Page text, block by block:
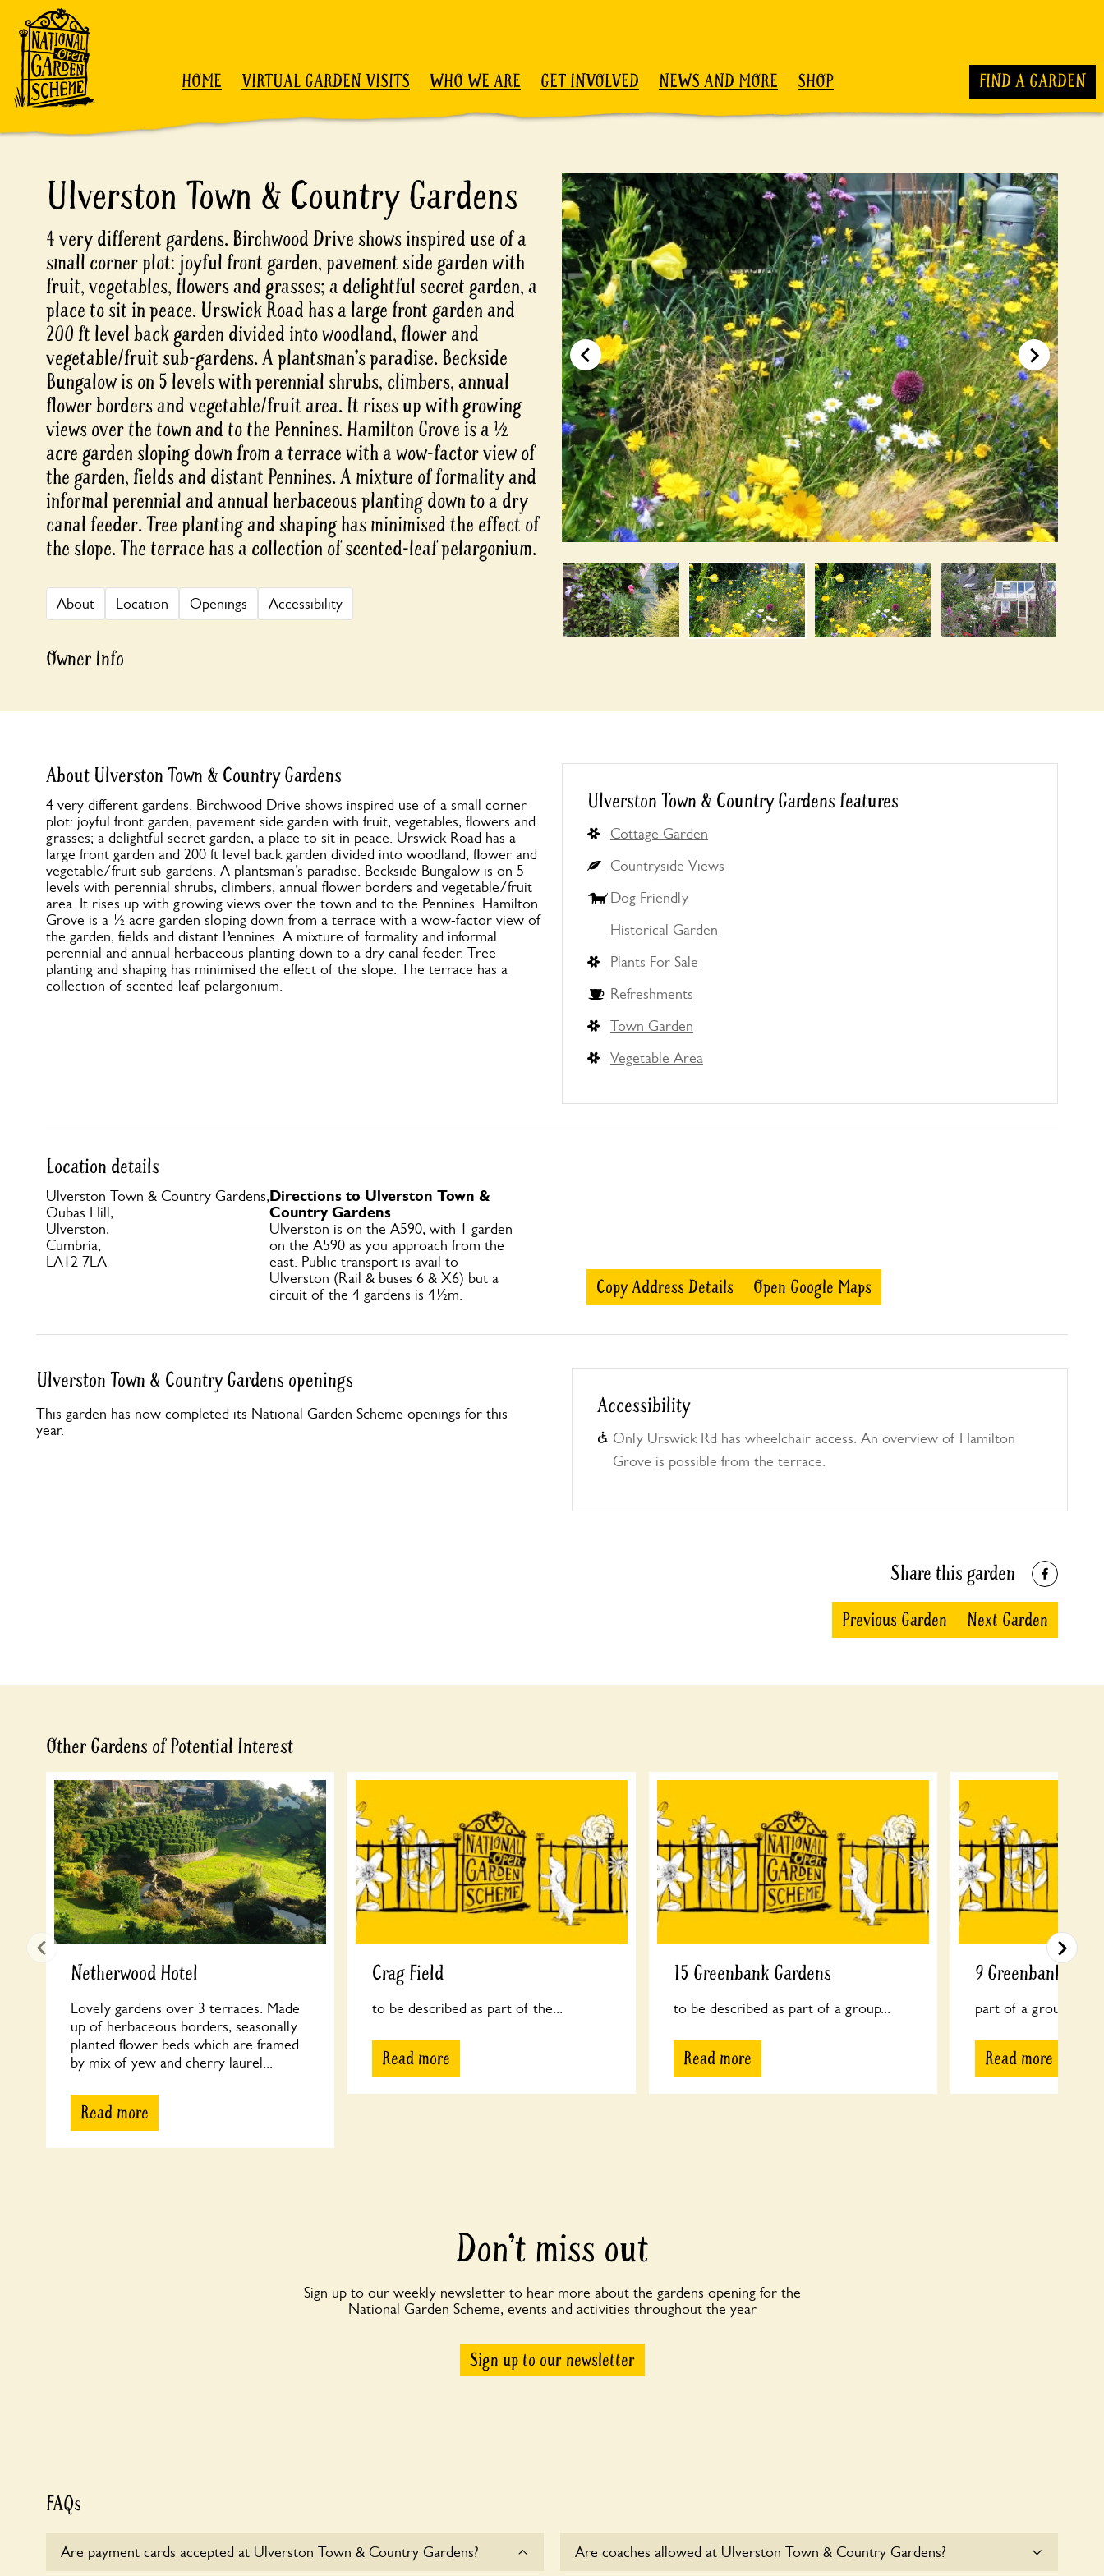
Skip to content
HOME VIRTUAL GARDEN VISITS WHO WE ARE GET INVOLVED NEWS AND MORE SHOP FIND A GARDEN
Ulverston Town & Country Gardens
4 very different gardens. Birchwood Drive shows inspired use of a
small corner plot: joyful front garden, pavement side garden with
fruit, vegetables, flowers and grasses; a delightful secret garden, a
place to sit in peace. Urswick Road has a large front garden and
200 ft level back garden divided into woodland, flower and
vegetable/fruit sub-gardens. A plantsman’s paradise. Beckside
Bungalow is on 5 levels with perennial shrubs, climbers, annual
flower borders and vegetable/fruit area. It rises up with growing
views over the town and to the Pennines. Hamilton Grove is a ½
acre garden sloping down from a terrace with a wow-factor view of
the garden, fields and distant Pennines. A mixture of formality and
informal perennial and annual herbaceous planting down to a dry
canal feeder. Tree planting and shaping has minimised the effect of
the slope. The terrace has a collection of scented-leaf pelargonium.
About Location Openings Accessibility
Owner Info
About Ulverston Town & Country Gardens
4 very different gardens. Birchwood Drive shows inspired use of a small corner
plot: joyful front garden, pavement side garden with fruit, vegetables, flowers and
grasses; a delightful secret garden, a place to sit in peace. Urswick Road has a
large front garden and 200 ft level back garden divided into woodland, flower and
vegetable/fruit sub-gardens. A plantsman’s paradise. Beckside Bungalow is on 5
levels with perennial shrubs, climbers, annual flower borders and vegetable/fruit
area. It rises up with growing views over the town and to the Pennines. Hamilton
Grove is a ½ acre garden sloping down from a terrace with a wow-factor view of
the garden, fields and distant Pennines. A mixture of formality and informal
perennial and annual herbaceous planting down to a dry canal feeder. Tree
planting and shaping has minimised the effect of the slope. The terrace has a
collection of scented-leaf pelargonium.
Ulverston Town & Country Gardens features
Cottage Garden
Countryside Views
Dog Friendly
Historical Garden
Plants For Sale
Refreshments
Town Garden
Vegetable Area
Location details
Ulverston Town & Country Gardens,
Oubas Hill,
Ulverston,
Cumbria,
LA12 7LA
Directions to Ulverston Town &
Country Gardens
Ulverston is on the A590, with 1 garden
on the A590 as you approach from the
east. Public transport is avail to
Ulverston (Rail & buses 6 & X6) but a
circuit of the 4 gardens is 4½m.
Copy Address Details Open Google Maps
Ulverston Town & Country Gardens openings
This garden has now completed its National Garden Scheme openings for this
year.
Accessibility
Only Urswick Rd has wheelchair access. An overview of Hamilton
Grove is possible from the terrace.
Share this garden
Previous Garden Next Garden
Other Gardens of Potential Interest
Netherwood Hotel
Lovely gardens over 3 terraces. Made
up of herbaceous borders, seasonally
planted flower beds which are framed
by mix of yew and cherry laurel...
Read more
Crag Field
to be described as part of the...
Read more
15 Greenbank Gardens
to be described as part of a group...
Read more
9 Greenbank
part of a group...
Read more
Don’t miss out
Sign up to our weekly newsletter to hear more about the gardens opening for the
National Garden Scheme, events and activities throughout the year
Sign up to our newsletter
FAQs
Are payment cards accepted at Ulverston Town & Country Gardens? Are coaches allowed at Ulverston Town & Country Gardens?